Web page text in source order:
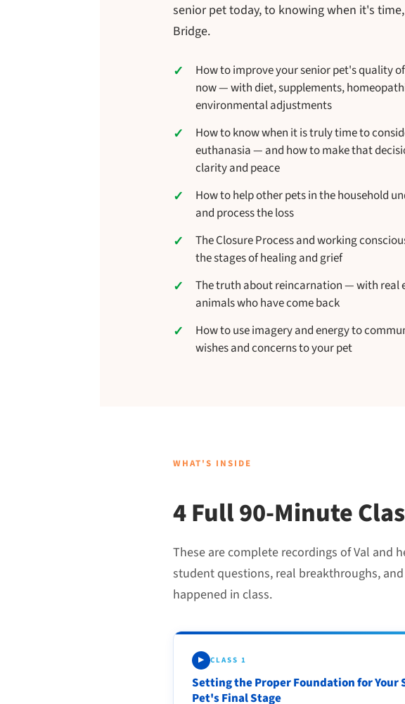
senior pet today, to knowing when it's
Bridge.
How to improve your senior pet's quality
now — with diet, supplements,
environmental adjustments
How to know when it is truly time to
euthanasia — and how to make that
clarity and peace
How to help other pets in the household
and process the loss
The Closure Process and working
the stages of healing and grief
The truth about reincarnation — with real
animals who have come back
How to use imagery and energy to
wishes and concerns to your pet
WHAT'S INSIDE
4 Full 90-Minute
These are complete recordings of Val and
student questions, real breakthroughs,
happened in class.
▶ CLASS 1
Setting the Proper Foundation for Your
Pet's Final Stage